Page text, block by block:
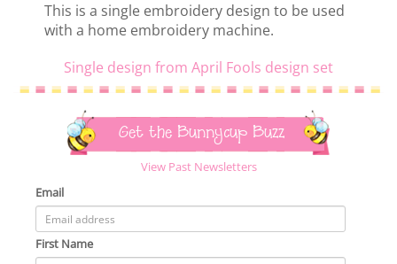
This is a single embroidery design to be used
with a home embroidery machine.
Single design from April Fools design set
Get the Bunnycup Buzz
View Past Newsletters
Email
First Name